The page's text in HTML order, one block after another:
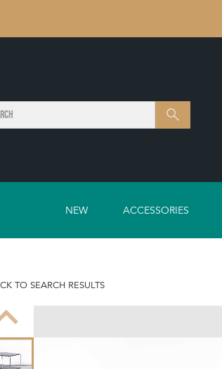
SEARCH
NEW ACCESSORIES
TO SEARCH RESULTS